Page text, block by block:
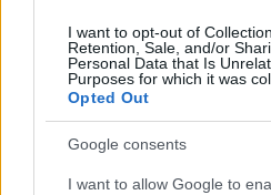
I want to opt-out of
Retention, Sale, and/or
Personal Data that Is
Purposes for which it was
Opted Out
Google consents
I want to allow Google to
States, (more infohere) from Social
in US for every name, from 1880 up to
associated with the name might be
record applications without being
higher popularity ranking the name